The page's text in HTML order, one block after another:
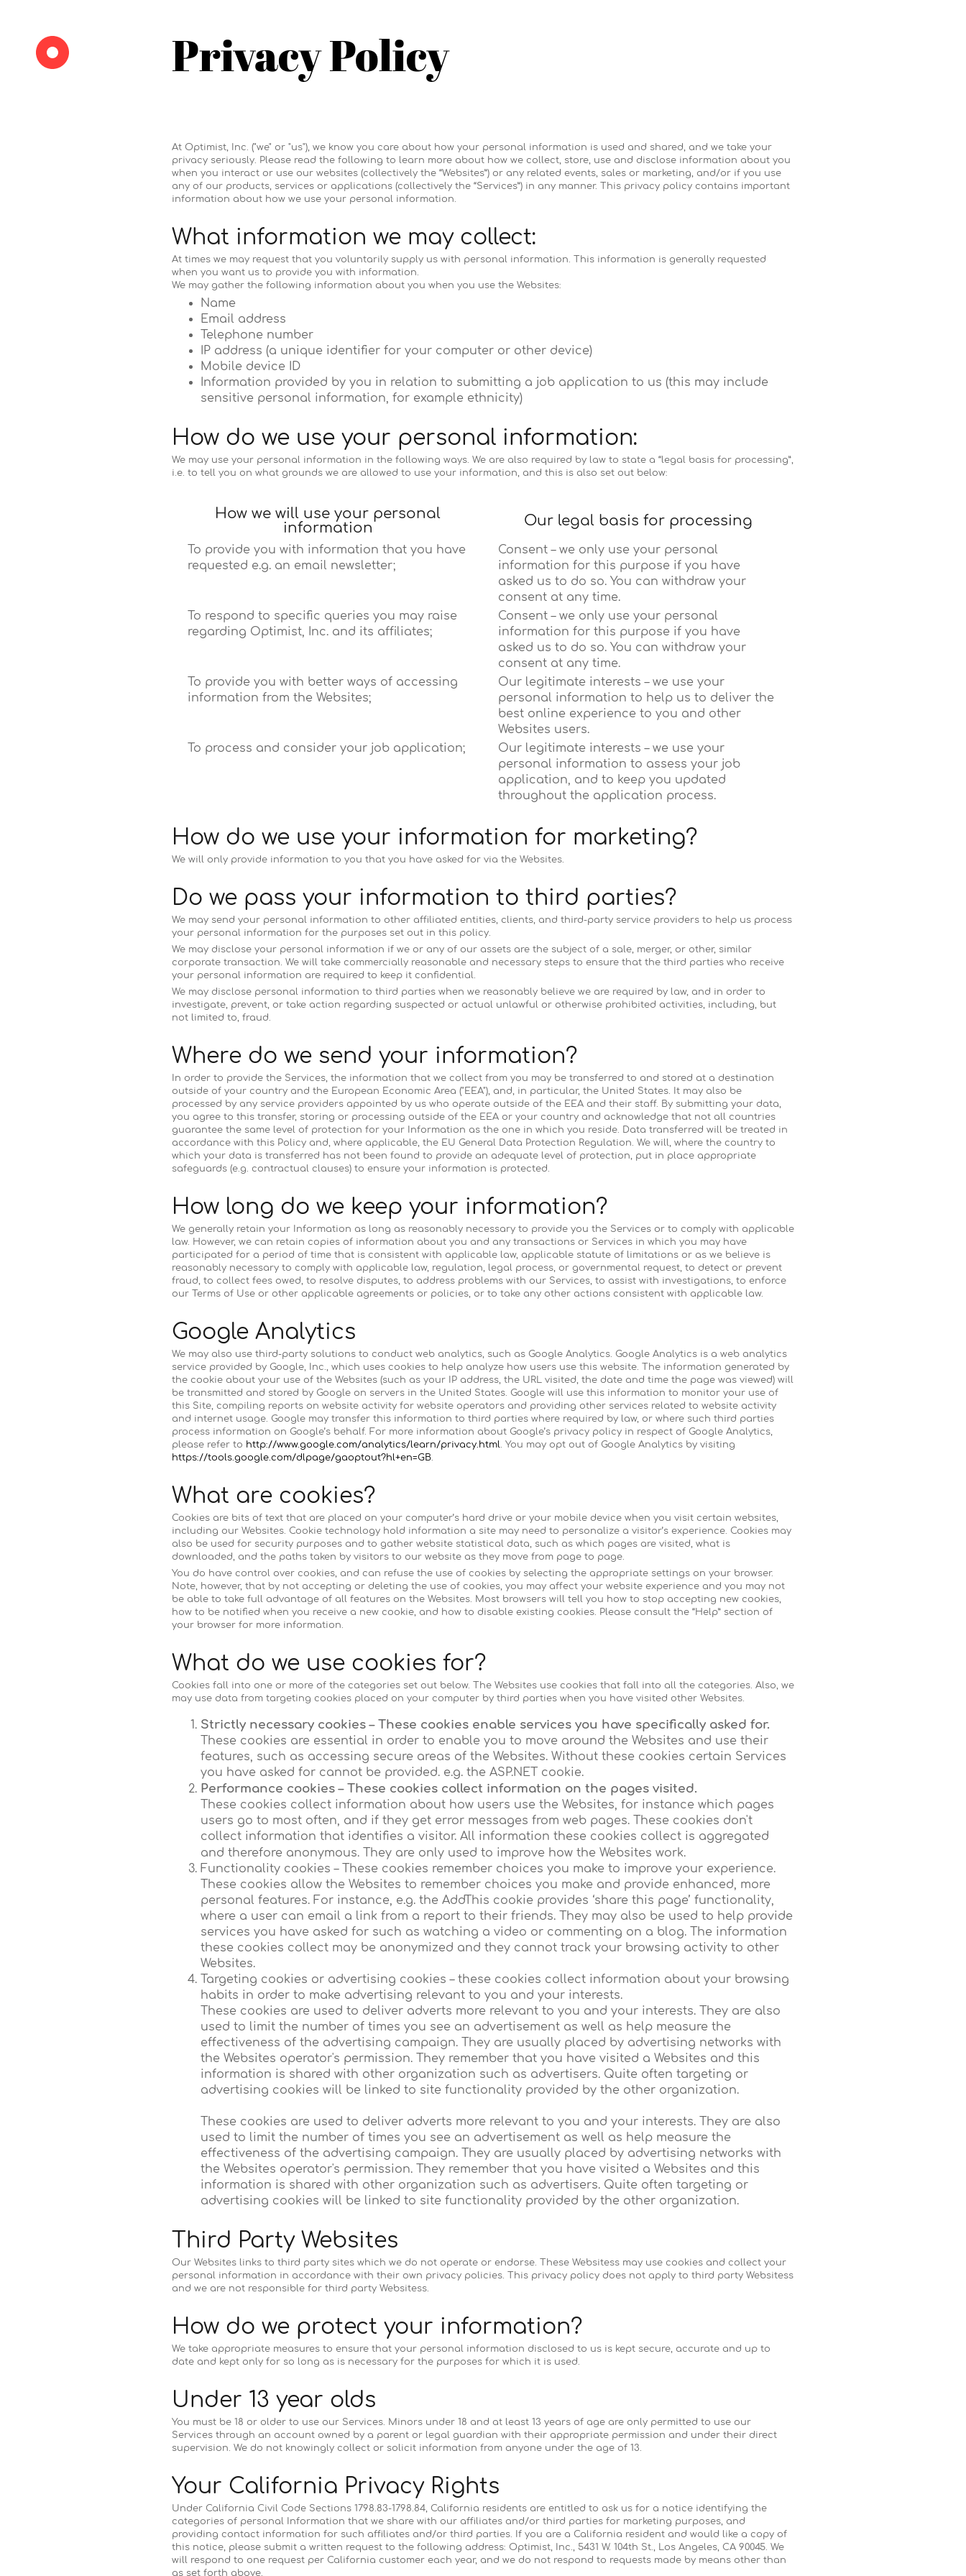
Privacy Policy
At Optimist, Inc. ("we" or "us"), we know you care about how your personal information is used and shared, and we take your
privacy seriously. Please read the following to learn more about how we collect, store, use and disclose information about you
when you interact or use our websites (collectively the “Websites”) or any related events, sales or marketing, and/or if you use
any of our products, services or applications (collectively the “Services”) in any manner. This privacy policy contains important
information about how we use your personal information.
What information we may collect:
At times we may request that you voluntarily supply us with personal information. This information is generally requested
when you want us to provide you with information.
We may gather the following information about you when you use the Websites:
Name
Email address
Telephone number
IP address (a unique identifier for your computer or other device)
Mobile device ID
Information provided by you in relation to submitting a job application to us (this may include
sensitive personal information, for example ethnicity)
How do we use your personal information:
We may use your personal information in the following ways. We are also required by law to state a “legal basis for processing”,
i.e. to tell you on what grounds we are allowed to use your information, and this is also set out below:
How we will use your personal
information
Our legal basis for processing
To provide you with information that you have
requested e.g. an email newsletter;
Consent – we only use your personal
information for this purpose if you have
asked us to do so. You can withdraw your
consent at any time.
To respond to specific queries you may raise
regarding Optimist, Inc. and its affiliates;
Consent – we only use your personal
information for this purpose if you have
asked us to do so. You can withdraw your
consent at any time.
To provide you with better ways of accessing
information from the Websites;
Our legitimate interests – we use your
personal information to help us to deliver the
best online experience to you and other
Websites users.
To process and consider your job application;
Our legitimate interests – we use your
personal information to assess your job
application, and to keep you updated
throughout the application process.
How do we use your information for marketing?
We will only provide information to you that you have asked for via the Websites.
Do we pass your information to third parties?
We may send your personal information to other affiliated entities, clients, and third-party service providers to help us process
your personal information for the purposes set out in this policy.
We may disclose your personal information if we or any of our assets are the subject of a sale, merger, or other, similar
corporate transaction. We will take commercially reasonable and necessary steps to ensure that the third parties who receive
your personal information are required to keep it confidential.
We may disclose personal information to third parties when we reasonably believe we are required by law, and in order to
investigate, prevent, or take action regarding suspected or actual unlawful or otherwise prohibited activities, including, but
not limited to, fraud.
Where do we send your information?
In order to provide the Services, the information that we collect from you may be transferred to and stored at a destination
outside of your country and the European Economic Area ("EEA"), and, in particular, the United States. It may also be
processed by any service providers appointed by us who operate outside of the EEA and their staff. By submitting your data,
you agree to this transfer, storing or processing outside of the EEA or your country and acknowledge that not all countries
guarantee the same level of protection for your Information as the one in which you reside. Data transferred will be treated in
accordance with this Policy and, where applicable, the EU General Data Protection Regulation. We will, where the country to
which your data is transferred has not been found to provide an adequate level of protection, put in place appropriate
safeguards (e.g. contractual clauses) to ensure your information is protected.
How long do we keep your information?
We generally retain your Information as long as reasonably necessary to provide you the Services or to comply with applicable
law. However, we can retain copies of information about you and any transactions or Services in which you may have
participated for a period of time that is consistent with applicable law, applicable statute of limitations or as we believe is
reasonably necessary to comply with applicable law, regulation, legal process, or governmental request, to detect or prevent
fraud, to collect fees owed, to resolve disputes, to address problems with our Services, to assist with investigations, to enforce
our Terms of Use or other applicable agreements or policies, or to take any other actions consistent with applicable law.
Google Analytics
We may also use third-party solutions to conduct web analytics, such as Google Analytics. Google Analytics is a web analytics
service provided by Google, Inc., which uses cookies to help analyze how users use this website. The information generated by
the cookie about your use of the Websites (such as your IP address, the URL visited, the date and time the page was viewed) will
be transmitted and stored by Google on servers in the United States. Google will use this information to monitor your use of
this Site, compiling reports on website activity for website operators and providing other services related to website activity
and internet usage. Google may transfer this information to third parties where required by law, or where such third parties
process information on Google’s behalf. For more information about Google’s privacy policy in respect of Google Analytics,
please refer to http://www.google.com/analytics/learn/privacy.html. You may opt out of Google Analytics by visiting
https://tools.google.com/dlpage/gaoptout?hl+en=GB.
What are cookies?
Cookies are bits of text that are placed on your computer’s hard drive or your mobile device when you visit certain websites,
including our Websites. Cookie technology hold information a site may need to personalize a visitor’s experience. Cookies may
also be used for security purposes and to gather website statistical data, such as which pages are visited, what is
downloaded, and the paths taken by visitors to our website as they move from page to page.
You do have control over cookies, and can refuse the use of cookies by selecting the appropriate settings on your browser.
Note, however, that by not accepting or deleting the use of cookies, you may affect your website experience and you may not
be able to take full advantage of all features on the Websites. Most browsers will tell you how to stop accepting new cookies,
how to be notified when you receive a new cookie, and how to disable existing cookies. Please consult the “Help” section of
your browser for more information.
What do we use cookies for?
Cookies fall into one or more of the categories set out below. The Websites use cookies that fall into all the categories. Also, we
may use data from targeting cookies placed on your computer by third parties when you have visited other Websites.
Strictly necessary cookies – These cookies enable services you have specifically asked for.
These cookies are essential in order to enable you to move around the Websites and use their
features, such as accessing secure areas of the Websites. Without these cookies certain Services
you have asked for cannot be provided. e.g. the ASP.NET cookie.
Performance cookies – These cookies collect information on the pages visited.
These cookies collect information about how users use the Websites, for instance which pages
users go to most often, and if they get error messages from web pages. These cookies don't
collect information that identifies a visitor. All information these cookies collect is aggregated
and therefore anonymous. They are only used to improve how the Websites work.
Functionality cookies – These cookies remember choices you make to improve your experience.
These cookies allow the Websites to remember choices you make and provide enhanced, more
personal features. For instance, e.g. the AddThis cookie provides ‘share this page’ functionality,
where a user can email a link from a report to their friends. They may also be used to help provide
services you have asked for such as watching a video or commenting on a blog. The information
these cookies collect may be anonymized and they cannot track your browsing activity to other
Websites.
Targeting cookies or advertising cookies – these cookies collect information about your browsing
habits in order to make advertising relevant to you and your interests.
These cookies are used to deliver adverts more relevant to you and your interests. They are also
used to limit the number of times you see an advertisement as well as help measure the
effectiveness of the advertising campaign. They are usually placed by advertising networks with
the Websites operator's permission. They remember that you have visited a Websites and this
information is shared with other organization such as advertisers. Quite often targeting or
advertising cookies will be linked to site functionality provided by the other organization.
These cookies are used to deliver adverts more relevant to you and your interests. They are also
used to limit the number of times you see an advertisement as well as help measure the
effectiveness of the advertising campaign. They are usually placed by advertising networks with
the Websites operator's permission. They remember that you have visited a Websites and this
information is shared with other organization such as advertisers. Quite often targeting or
advertising cookies will be linked to site functionality provided by the other organization.
Third Party Websites
Our Websites links to third party sites which we do not operate or endorse. These Websitess may use cookies and collect your
personal information in accordance with their own privacy policies. This privacy policy does not apply to third party Websitess
and we are not responsible for third party Websitess.
How do we protect your information?
We take appropriate measures to ensure that your personal information disclosed to us is kept secure, accurate and up to
date and kept only for so long as is necessary for the purposes for which it is used.
Under 13 year olds
You must be 18 or older to use our Services. Minors under 18 and at least 13 years of age are only permitted to use our
Services through an account owned by a parent or legal guardian with their appropriate permission and under their direct
supervision. We do not knowingly collect or solicit information from anyone under the age of 13.
Your California Privacy Rights
Under California Civil Code Sections 1798.83-1798.84, California residents are entitled to ask us for a notice identifying the
categories of personal Information that we share with our affiliates and/or third parties for marketing purposes, and
providing contact information for such affiliates and/or third parties. If you are a California resident and would like a copy of
this notice, please submit a written request to the following address: Optimist, Inc., 5431 W. 104th St., Los Angeles, CA 90045. We
will respond to one request per California customer each year, and we do not respond to requests made by means other than
as set forth above.